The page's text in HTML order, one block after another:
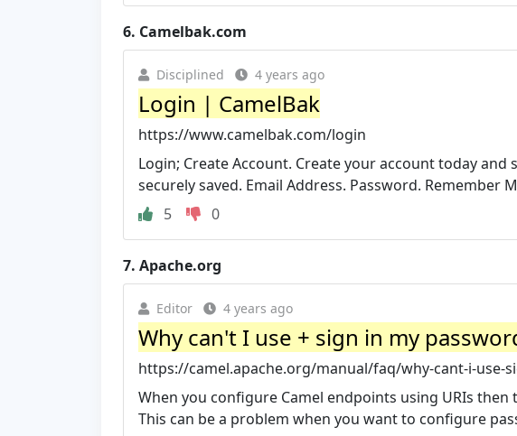
6. Camelbak.com
Disciplined 4 years ago
Login | CamelBak
https://www.camelbak.com/login
Login; Create Account. Create your account today
securely saved. Email Address. Password. Remember
5
0
7. Apache.org
Editor 4 years ago
Why can't I use + sign in my
https://camel.apache.org/manual/faq/why-cant-i-use-
When you configure Camel endpoints using URIs
This can be a problem when you want to configure